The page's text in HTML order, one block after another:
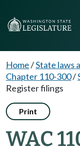
Home/State laws
Chapter 110-300/
Register filings
Print
WAC